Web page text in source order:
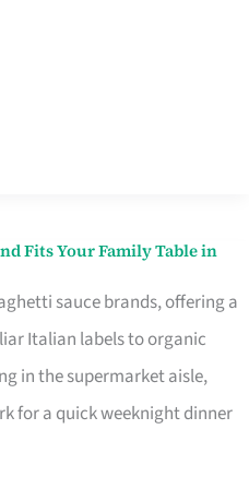
Fits Your Family Table in
sauce brands, offering a
Italian labels to organic
in the supermarket aisle,
for a quick weeknight dinner